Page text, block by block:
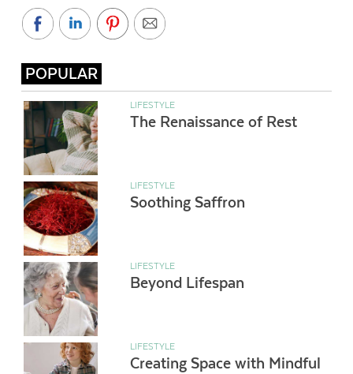
POPULAR
LIFESTYLE
The Renaissance of Rest
LIFESTYLE
Soothing Saffron
LIFESTYLE
Beyond Lifespan
LIFESTYLE
Creating Space with Mindful